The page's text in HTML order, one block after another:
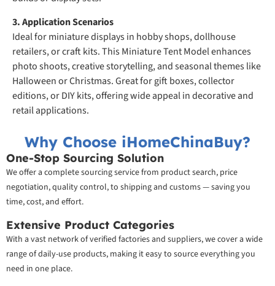
3. Application Scenarios
Ideal for miniature displays in hobby shops, dollhouse
retailers, or craft kits. This Miniature Tent Model enhances
photo shoots, creative storytelling, and seasonal themes like
Halloween or Christmas. Great for gift boxes, collector
editions, or DIY kits, offering wide appeal in decorative and
retail applications.
Why Choose iHomeChinaBuy?
One-Stop Sourcing Solution
We offer a complete sourcing service from product search, price
negotiation, quality control, to shipping and customs — saving you
time, cost, and effort.
Extensive Product Categories
With a vast network of verified factories and suppliers, we cover a wide
range of daily-use products, making it easy to source everything you
need in one place.